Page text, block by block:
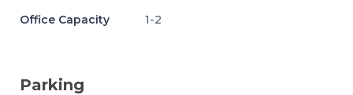
Office Capacity 1-2
Parking